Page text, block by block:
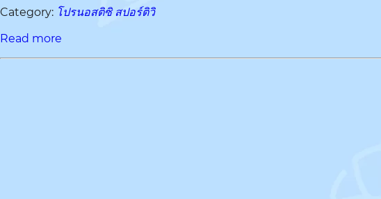
Category: โปรนอสติซิ สปอร์ติวิ
Read more